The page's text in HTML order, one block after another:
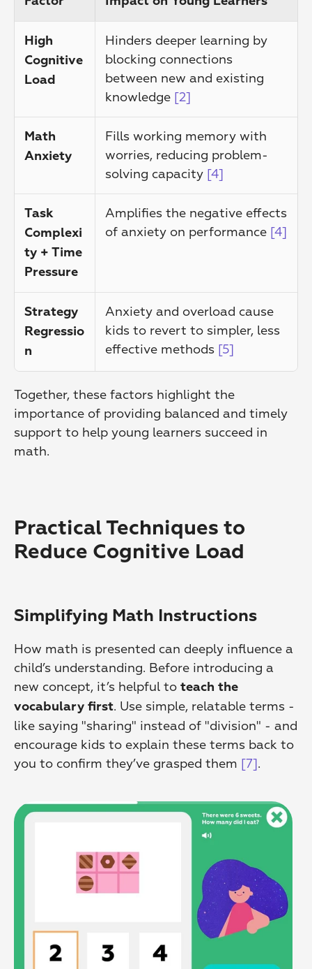
High
Cognitive
Load
Hinders deeper learning by
blocking connections
between new and existing
knowledge [2]
Math
Anxiety
Fills working memory with
worries, reducing problem-
solving capacity [4]
Task
Complexi
ty + Time
Pressure
Amplifies the negative effects
of anxiety on performance [4]
Strategy
Regressio
n
Anxiety and overload cause
kids to revert to simpler, less
effective methods [5]
Together, these factors highlight the
importance of providing balanced and timely
support to help young learners succeed in
math.
Practical Techniques to
Reduce Cognitive Load
Simplifying Math Instructions
How math is presented can deeply influence a
child’s understanding. Before introducing a
new concept, it’s helpful to teach the
vocabulary first. Use simple, relatable terms -
like saying "sharing" instead of "division" - and
encourage kids to explain these terms back to
you to confirm they’ve grasped them [7].